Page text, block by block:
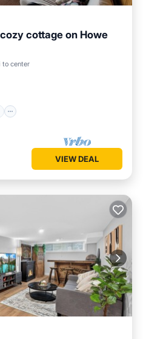
cottage on Howe
to center
Terrace
VIEW DEAL